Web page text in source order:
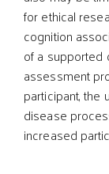
for ethical
cognition
of a supported
assessment
participant,
disease
increased